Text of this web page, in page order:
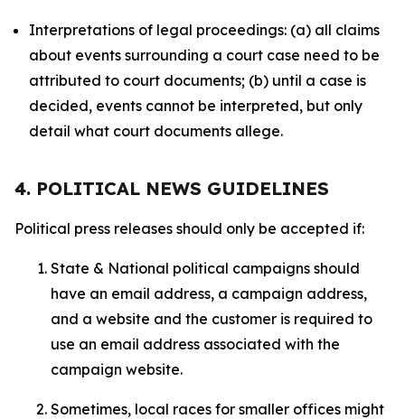
Interpretations of legal proceedings: (a) all claims
about events surrounding a court case need to be
attributed to court documents; (b) until a case is
decided, events cannot be interpreted, but only
detail what court documents allege.
4. POLITICAL NEWS GUIDELINES
Political press releases should only be accepted if:
State & National political campaigns should
have an email address, a campaign address,
and a website and the customer is required to
use an email address associated with the
campaign website.
Sometimes, local races for smaller offices might